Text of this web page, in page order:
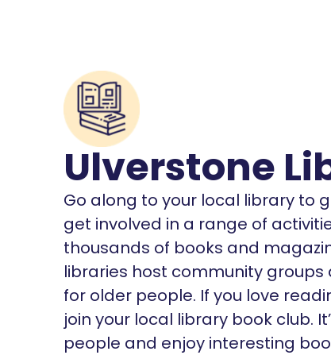
Ulverstone
Go along to your local library to
get involved in a range of
thousands of books and
libraries host community
for older people. If you love
join your local library book club.
people and enjoy interesting